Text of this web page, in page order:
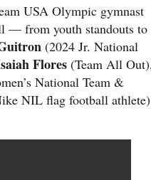
USA Olympic gymnast
— from youth standouts to
(2024 Jr. National
Flores (Team All
National Team &
NIL flag football